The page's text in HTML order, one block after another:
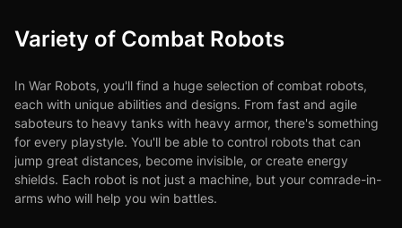
Variety of Combat Robots
In War Robots, you'll find a huge selection of combat robots,
each with unique abilities and designs. From fast and agile
saboteurs to heavy tanks with heavy armor, there's something
for every playstyle. You'll be able to control robots that can
jump great distances, become invisible, or create energy
shields. Each robot is not just a machine, but your comrade-in-
arms who will help you win battles.